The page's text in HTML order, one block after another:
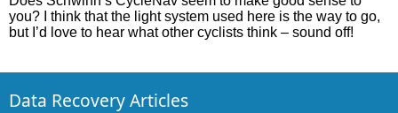
you? I think that the light system used here is the way to go,
but I’d love to hear what other cyclists think – sound off!
Data Recovery Articles